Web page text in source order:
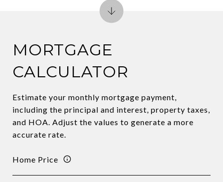
MORTGAGE
CALCULATOR
Estimate your monthly mortgage payment,
including the principal and interest, property taxes,
and HOA. Adjust the values to generate a more
accurate rate.
Home Price